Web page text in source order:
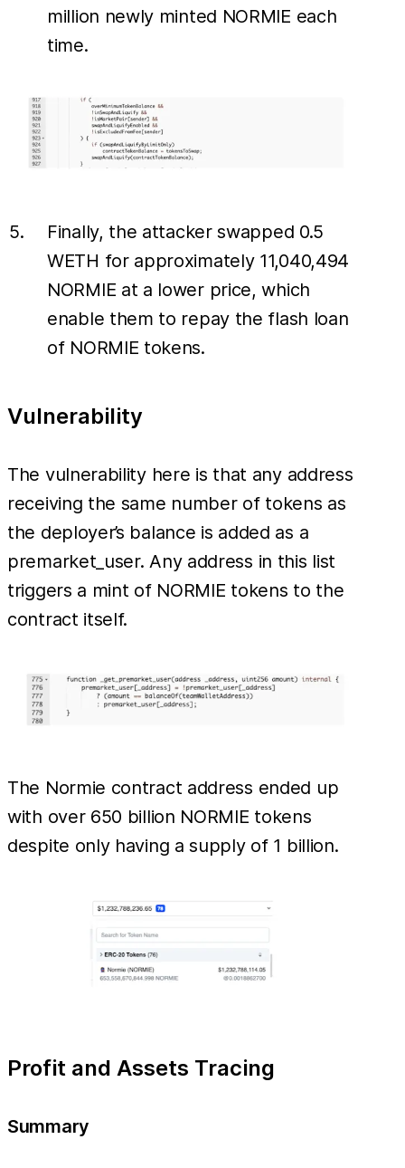
million newly minted NORMIE each
time.
Finally, the attacker swapped 0.5
WETH for approximately 11,040,494
NORMIE at a lower price, which
enable them to repay the flash loan
of NORMIE tokens.
Vulnerability
The vulnerability here is that any address
receiving the same number of tokens as
the deployer’s balance is added as a
premarket_user. Any address in this list
triggers a mint of NORMIE tokens to the
contract itself.
The Normie contract address ended up
with over 650 billion NORMIE tokens
despite only having a supply of 1 billion.
Profit and Assets Tracing
Summary